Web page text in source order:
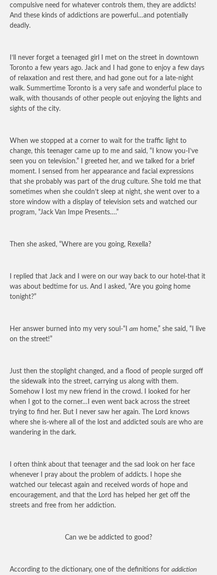
compulsive need for whatever controls them, they are addicts!
And these kinds of addictions are powerful…and potentially
deadly.
I’ll never forget a teenaged girl I met on the street in downtown
Toronto a few years ago. Jack and I had gone to enjoy a few days
of relaxation and rest there, and had gone out for a late-night
walk. Summertime Toronto is a very safe and wonderful place to
walk, with thousands of other people out enjoying the lights and
sights of the city.
When we stopped at a corner to wait for the traffic light to
change, this teenager came up to me and said, “I know you-I’ve
seen you on television.” I greeted her, and we talked for a brief
moment. I sensed from her appearance and facial expressions
that she probably was part of the drug culture. She told me that
sometimes when she couldn’t sleep at night, she went over to a
store window with a display of television sets and watched our
program, “Jack Van Impe Presents….”
Then she asked, “Where are you going, Rexella?
I replied that Jack and I were on our way back to our hotel-that it
was about bedtime for us. And I asked, “Are you going home
tonight?”
Her answer burned into my very soul-“I am home,” she said, “I live
on the street!”
Just then the stoplight changed, and a flood of people surged off
the sidewalk into the street, carrying us along with them.
Somehow I lost my new friend in the crowd. I looked for her
when I got to the corner…I even went back across the street
trying to find her. But I never saw her again. The Lord knows
where she is-where all of the lost and addicted souls are who are
wandering in the dark.
I often think about that teenager and the sad look on her face
whenever I pray about the problem of addicts. I hope she
watched our telecast again and received words of hope and
encouragement, and that the Lord has helped her get off the
streets and free from her addiction.
Can we be addicted to good?
According to the dictionary, one of the definitions for addiction